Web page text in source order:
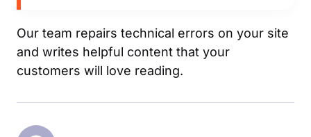
Our team repairs technical errors on your site
and writes helpful content that your
customers will love reading.